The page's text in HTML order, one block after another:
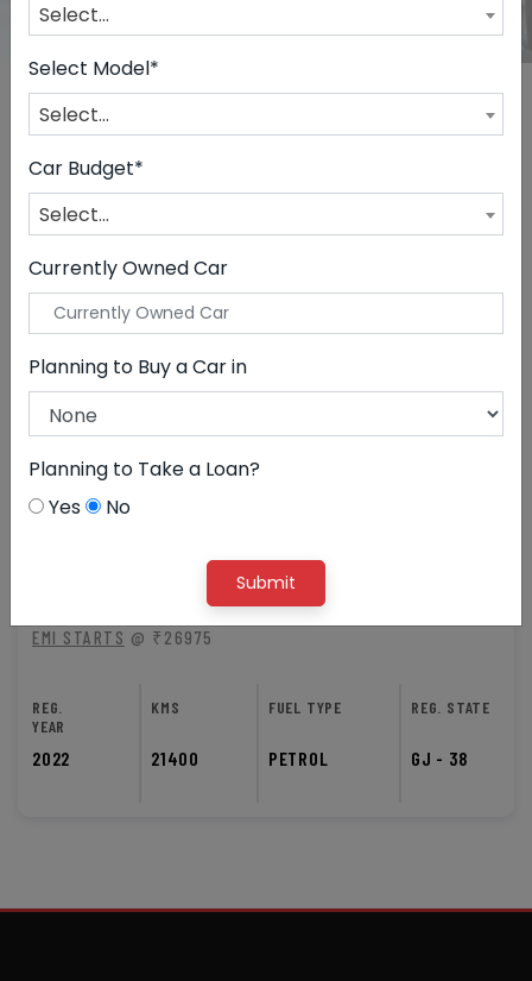
Volkswagen
Volkswagen Taigun GT TSI
EMI STARTS @ ₹26975
REG.
YEAR
2022
KMS
21400
FUEL TYPE
PETROL
REG. STATE
GJ - 38
Select...
Select Model*
Select...
Car Budget*
Select...
Currently Owned Car
Planning to Buy a Car in
Planning to Take a Loan?
Yes
No
Submit